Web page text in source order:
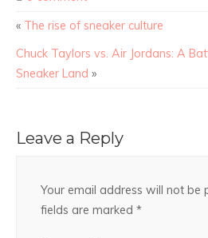
« The rise of sneaker culture
Chuck Taylors vs. Air Jordans: A
Sneaker Land »
Leave a Reply
Your email address will not be
fields are marked *